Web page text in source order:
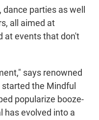
parties as well
all aimed at
at events that don't
says renowned
the Mindful
popularize booze-
has evolved into a